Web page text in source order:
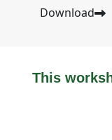
Download
This